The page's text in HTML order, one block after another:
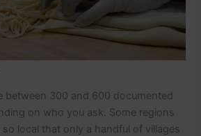
between 300 and 600 documented
on who you ask. Some regions
local that only a handful of villages